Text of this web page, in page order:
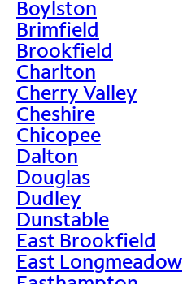
Boylston
Brimfield
Brookfield
Charlton
Cherry Valley
Cheshire
Chicopee
Dalton
Douglas
Dudley
Dunstable
East Brookfield
East Longmeadow